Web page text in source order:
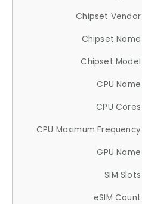
Chipset Vendor
Chipset Name
Chipset Model
CPU Name
CPU Cores
CPU Maximum Frequency
GPU Name
SIM Slots
eSIM Count